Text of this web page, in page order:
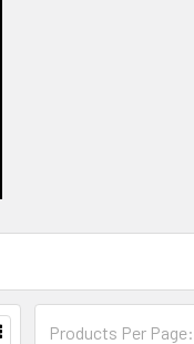
Products Per Page: